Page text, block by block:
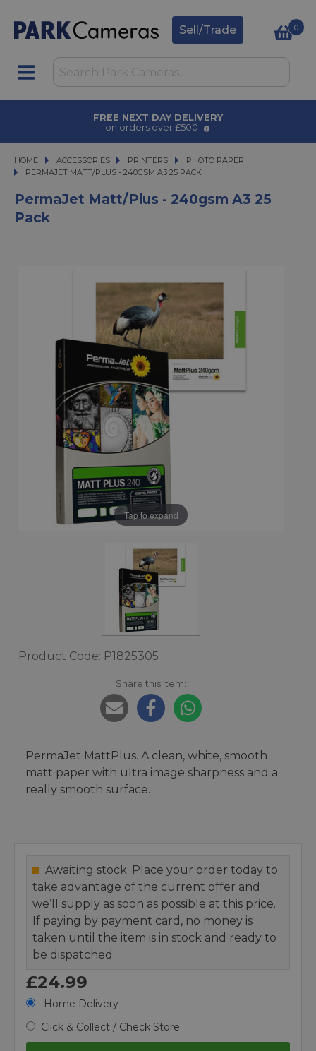
Sell/Trade 0
AWARD WINNING SERVICE
for over 50 years
HOME ACCESSORIES
ACCESSORIES PRINTERS
PRINTERS
PHOTO PAPER
PERMAJET MATT/PLUS - 240GSM A3 25 PACK
PERMAJET MATT/PLUS - 240GSM A3 25 PACK
PermaJet Matt/Plus - 240gsm A3 25
Pack
Tap to expand
Product Code: P1825305
Share this item:
PermaJet MattPlus. A clean, white, smooth
matt paper with ultra image sharpness and a
really smooth surface.
Awaiting stock. Place your order today to
take advantage of the current offer and
we’ll supply as soon as possible at this price.
If paying by payment card, no money is
taken until the item is in stock and ready to
be dispatched.
£24.99
Home Delivery
Click & Collect / Check Store